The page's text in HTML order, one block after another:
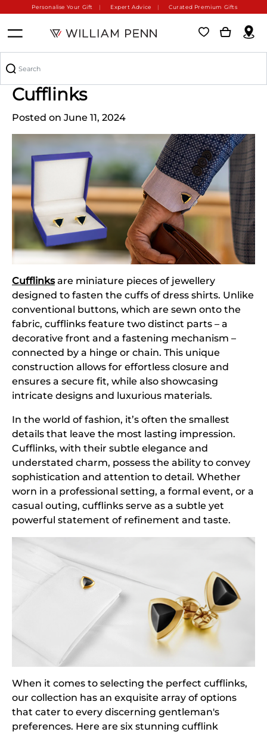
Personalise Your Gift Expert Advice Curated Premium Gifts
The Timeless Charm of
Cufflinks
Posted on June 11, 2024
Cufflinksare miniature pieces of jewellery
designed to fasten the cuffs of dress shirts. Unlike
conventional buttons, which are sewn onto the
fabric, cufflinks feature two distinct parts – a
decorative front and a fastening mechanism –
connected by a hinge or chain. This unique
construction allows for effortless closure and
ensures a secure fit, while also showcasing
intricate designs and luxurious materials.
In the world of fashion, it’s often the smallest
details that leave the most lasting impression.
Cufflinks, with their subtle elegance and
understated charm, possess the ability to convey
sophistication and attention to detail. Whether
worn in a professional setting, a formal event, or a
casual outing, cufflinks serve as a subtle yet
powerful statement of refinement and taste.
When it comes to selecting the perfect cufflinks,
our collection has an exquisite array of options
that cater to every discerning gentleman's
preferences. Here are six stunning cufflink